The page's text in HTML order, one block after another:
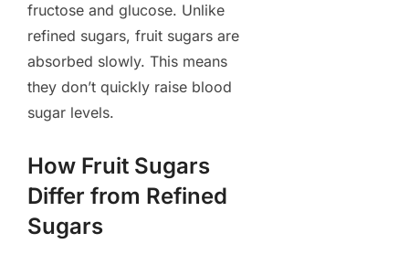
fructose and glucose. Unlike
refined sugars, fruit sugars are
absorbed slowly. This means
they don’t quickly raise blood
sugar levels.
How Fruit Sugars
Differ from Refined
Sugars